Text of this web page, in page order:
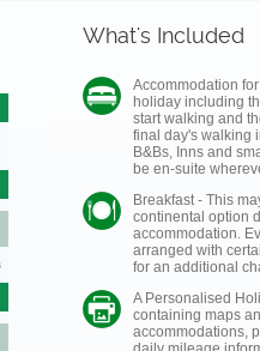
What's Included
Accommodation
holiday including
start walking and
final day's walking
B&Bs, Inns and
be en-suite
Breakfast - This
continental option
accommodation.
arranged with
for an additional
A Personalised
containing maps
accommodations,